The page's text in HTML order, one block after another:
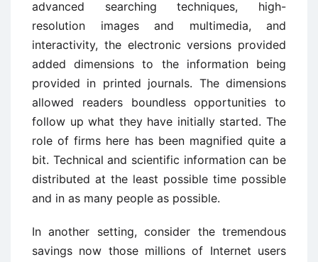
advanced searching techniques, high-
resolution images and multimedia, and
interactivity, the electronic versions provided
added dimensions to the information being
provided in printed journals. The dimensions
allowed readers boundless opportunities to
follow up what they have initially started. The
role of firms here has been magnified quite a
bit. Technical and scientific information can be
distributed at the least possible time possible
and in as many people as possible.
In another setting, consider the tremendous
savings now those millions of Internet users